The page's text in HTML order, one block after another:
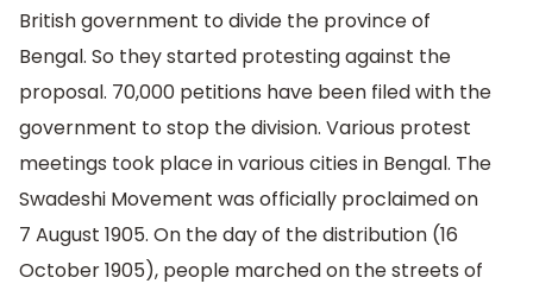
British government to divide the province of
Bengal. So they started protesting against the
proposal. 70,000 petitions have been filed with the
government to stop the division. Various protest
meetings took place in various cities in Bengal. The
Swadeshi Movement was officially proclaimed on
7 August 1905. On the day of the distribution (16
October 1905), people marched on the streets of